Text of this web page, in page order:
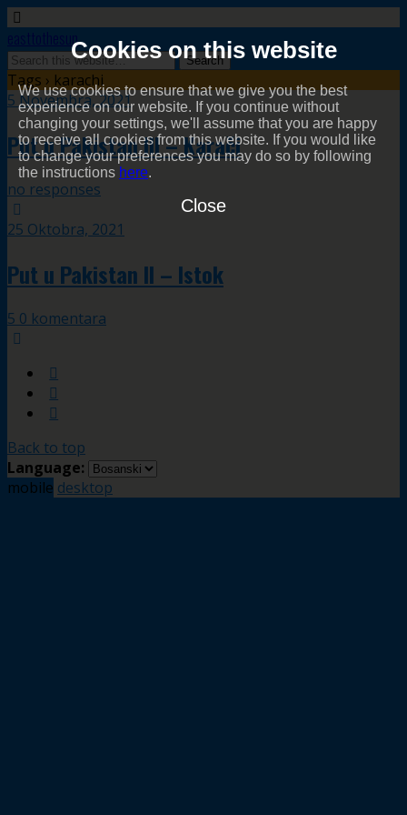
Cookies on this website
We use cookies to ensure that we give you the best
experience on our website. If you continue without
changing your settings, we'll assume that you are happy
to receive all cookies from this website. If you would like
to change your preferences you may do so by following
the instructions here.
Close
easttothesun
Tags › karachi
5 Novembra, 2021
Put u Pakistan III – Karači
no responses
25 Oktobra, 2021
Put u Pakistan II – Istok
5 0 komentara
Back to top
Language:
mobile desktop